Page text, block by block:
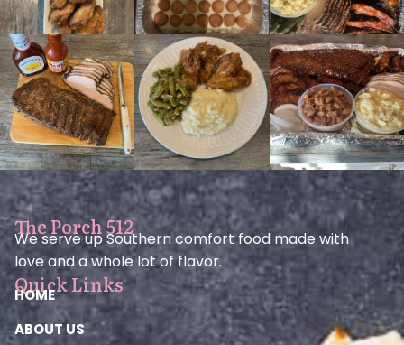
The Porch 512
We serve up Southern comfort food made with
love and a whole lot of flavor.
Quick Links
HOME
ABOUT US